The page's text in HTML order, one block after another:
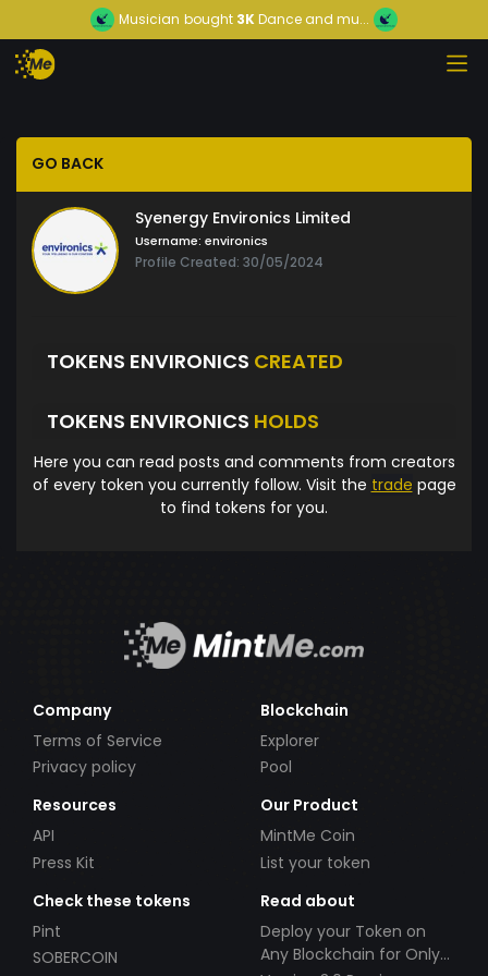
Musician bought 3KDance and mu...
GO BACK
Syenergy Environics Limited
Username: environics
Profile Created: 30/05/2024
TOKENS ENVIRONICS CREATED
TOKENS ENVIRONICS HOLDS
Here you can read posts and comments from creators
of every token you currently follow. Visit the trade page
to find tokens for you.
Company
Terms of Service
Privacy policy
Blockchain
Explorer
Pool
Resources
API
Press Kit
Our Product
MintMe Coin
List your token
Check these tokens
Pint
SOBERCOIN
Read about
Deploy your Token on
Any Blockchain for Only